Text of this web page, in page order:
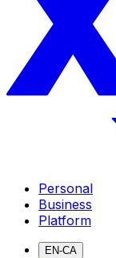
Personal
Business
Platform
EN-CA